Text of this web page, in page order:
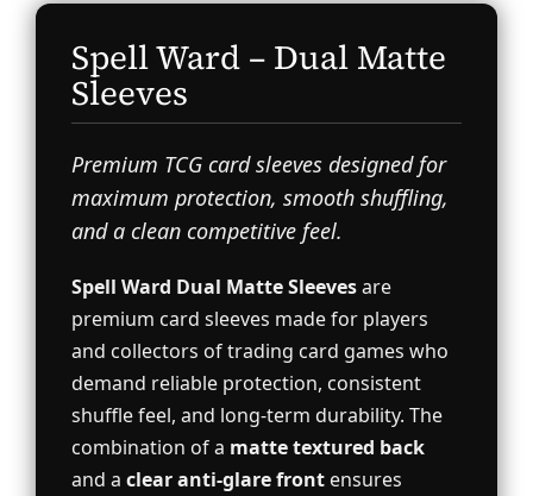
Spell Ward – Dual Matte
Sleeves
Premium TCG card sleeves designed for
maximum protection, smooth shuffling,
and a clean competitive feel.
Spell Ward Dual Matte Sleevesare
premium card sleeves made for players
and collectors of trading card games who
demand reliable protection, consistent
shuffle feel, and long-term durability. The
combination of a matte textured back
and a clear anti-glare front ensures